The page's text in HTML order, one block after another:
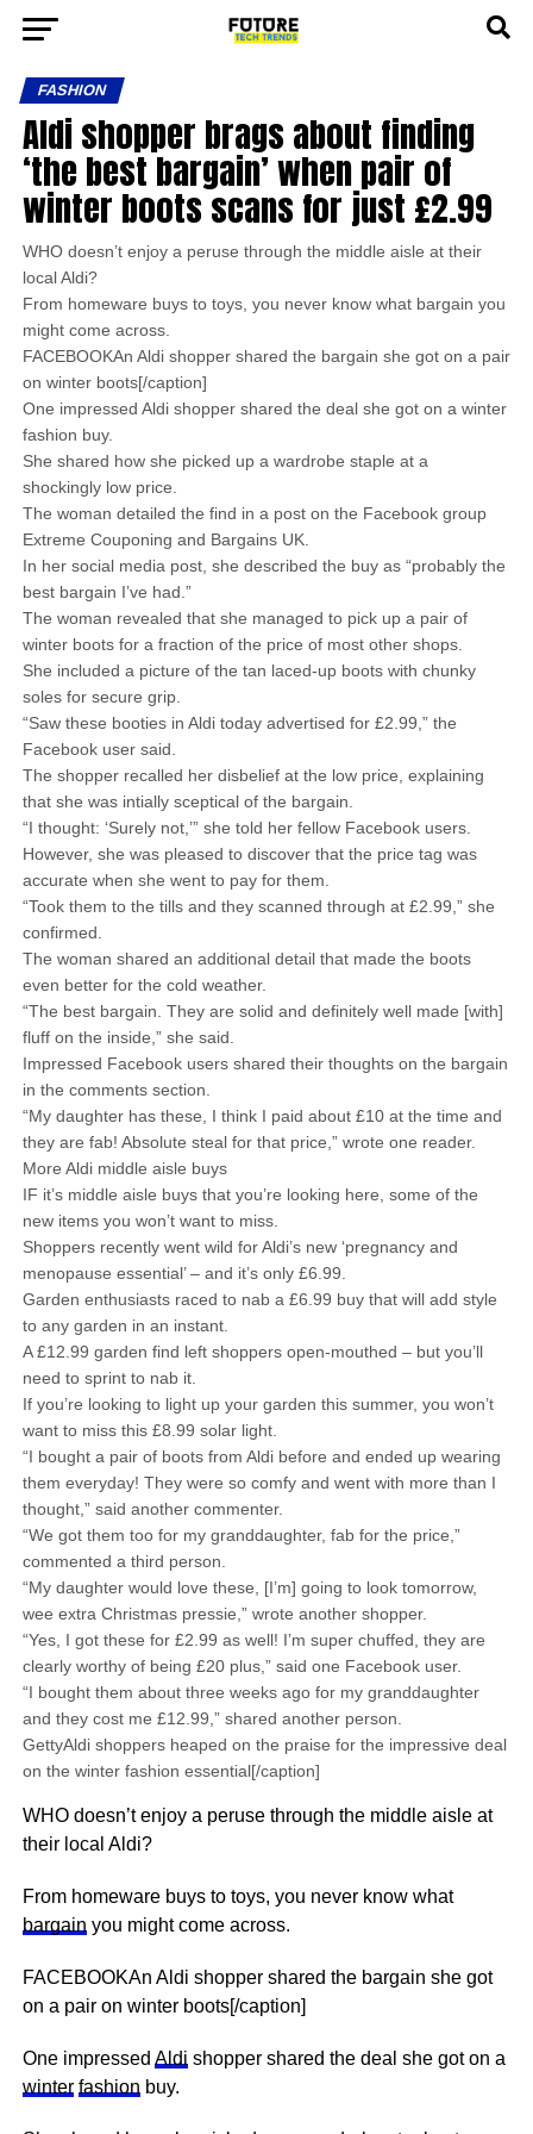
FASHION
Aldi shopper brags about finding
‘the best bargain’ when pair of
winter boots scans for just £2.99
WHO doesn’t enjoy a peruse through the middle aisle at their
local Aldi?
From homeware buys to toys, you never know what bargain you
might come across.
FACEBOOKAn Aldi shopper shared the bargain she got on a pair
on winter boots[/caption]
One impressed Aldi shopper shared the deal she got on a winter
fashion buy.
She shared how she picked up a wardrobe staple at a
shockingly low price.
The woman detailed the find in a post on the Facebook group
Extreme Couponing and Bargains UK.
In her social media post, she described the buy as “probably the
best bargain I’ve had.”
The woman revealed that she managed to pick up a pair of
winter boots for a fraction of the price of most other shops.
She included a picture of the tan laced-up boots with chunky
soles for secure grip.
“Saw these booties in Aldi today advertised for £2.99,” the
Facebook user said.
The shopper recalled her disbelief at the low price, explaining
that she was intially sceptical of the bargain.
“I thought: ‘Surely not,’” she told her fellow Facebook users.
However, she was pleased to discover that the price tag was
accurate when she went to pay for them.
“Took them to the tills and they scanned through at £2.99,” she
confirmed.
The woman shared an additional detail that made the boots
even better for the cold weather.
“The best bargain. They are solid and definitely well made [with]
fluff on the inside,” she said.
Impressed Facebook users shared their thoughts on the bargain
in the comments section.
“My daughter has these, I think I paid about £10 at the time and
they are fab! Absolute steal for that price,” wrote one reader.
More Aldi middle aisle buys
IF it’s middle aisle buys that you’re looking here, some of the
new items you won’t want to miss.
Shoppers recently went wild for Aldi’s new ‘pregnancy and
menopause essential’ – and it’s only £6.99.
Garden enthusiasts raced to nab a £6.99 buy that will add style
to any garden in an instant.
A £12.99 garden find left shoppers open-mouthed – but you’ll
need to sprint to nab it.
If you’re looking to light up your garden this summer, you won’t
want to miss this £8.99 solar light.
“I bought a pair of boots from Aldi before and ended up wearing
them everyday! They were so comfy and went with more than I
thought,” said another commenter.
“We got them too for my granddaughter, fab for the price,”
commented a third person.
“My daughter would love these, [I’m] going to look tomorrow,
wee extra Christmas pressie,” wrote another shopper.
“Yes, I got these for £2.99 as well! I’m super chuffed, they are
clearly worthy of being £20 plus,” said one Facebook user.
“I bought them about three weeks ago for my granddaughter
and they cost me £12.99,” shared another person.
GettyAldi shoppers heaped on the praise for the impressive deal
on the winter fashion essential[/caption]
WHO doesn’t enjoy a peruse through the middle aisle at
their local Aldi?
From homeware buys to toys, you never know what
bargain you might come across.
FACEBOOKAn Aldi shopper shared the bargain she got
on a pair on winter boots[/caption]
One impressed Aldi shopper shared the deal she got on a
winter fashion buy.